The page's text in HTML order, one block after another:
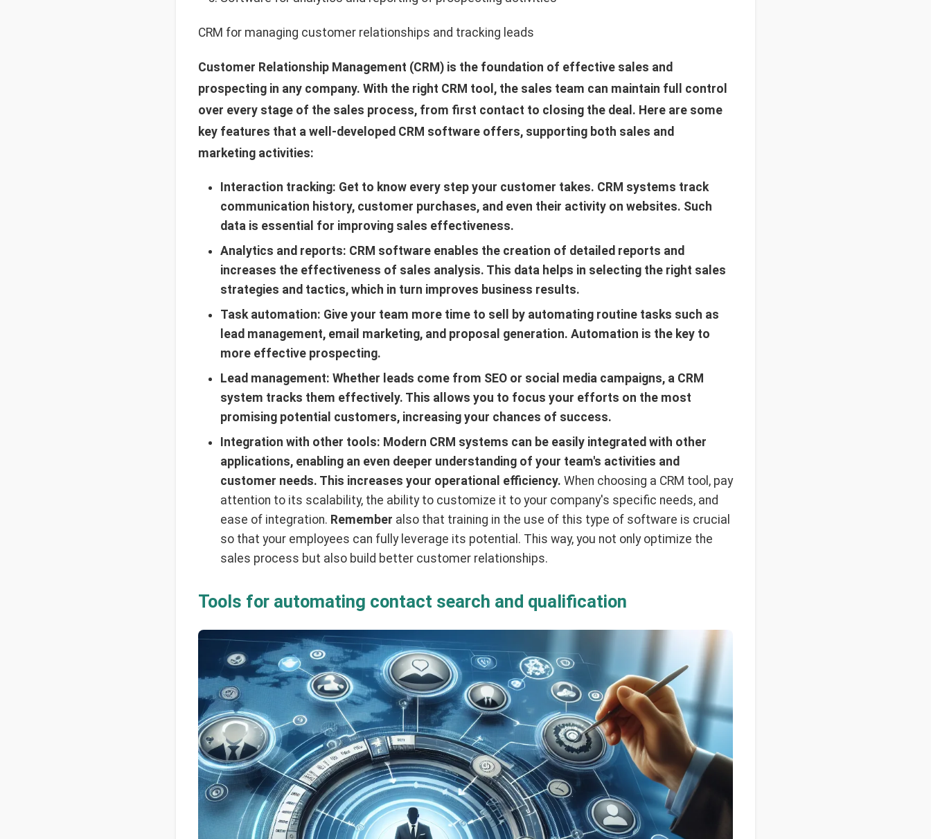
CRM for managing customer relationships and tracking leads
Customer Relationship Management (CRM) is the foundation of effective sales and
prospecting in any company. With the right CRM tool, the sales team can maintain full control
over every stage of the sales process, from first contact to closing the deal. Here are some
key features that a well-developed CRM software offers, supporting both sales and
marketing activities:
Interaction tracking: Get to know every step your customer takes. CRM systems track
communication history, customer purchases, and even their activity on websites. Such
data is essential for improving sales effectiveness.
Analytics and reports: CRM software enables the creation of detailed reports and
increases the effectiveness of sales analysis. This data helps in selecting the right sales
strategies and tactics, which in turn improves business results.
Task automation: Give your team more time to sell by automating routine tasks such as
lead management, email marketing, and proposal generation. Automation is the key to
more effective prospecting.
Lead management: Whether leads come from SEO or social media campaigns, a CRM
system tracks them effectively. This allows you to focus your efforts on the most
promising potential customers, increasing your chances of success.
Integration with other tools: Modern CRM systems can be easily integrated with other
applications, enabling an even deeper understanding of your team's activities and
customer needs. This increases your operational efficiency. When choosing a CRM tool, pay
attention to its scalability, the ability to customize it to your company's specific needs, and
ease of integration. Remember also that training in the use of this type of software is crucial
so that your employees can fully leverage its potential. This way, you not only optimize the
sales process but also build better customer relationships.
Tools for automating contact search and qualification